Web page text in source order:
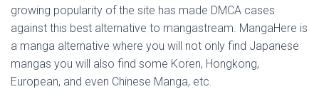
growing popularity of the site has made DMCA cases
against this best alternative to mangastream. MangaHere is
a manga alternative where you will not only find Japanese
mangas you will also find some Koren, Hongkong,
European, and even Chinese Manga, etc.